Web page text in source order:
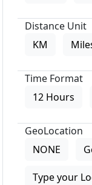
Distance Unit
KM
Time Format
12 Hours
GeoLocation
NONE
Type your